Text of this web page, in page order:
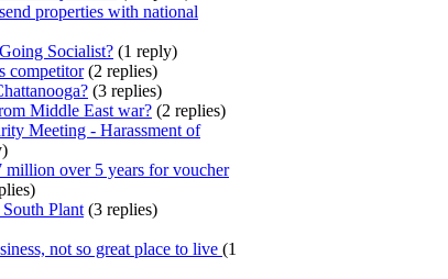
properties with national
Socialist? (1 reply)
competitor(2 replies)
(3 replies)
Middle East war? (2 replies)
Meeting - Harassment of
million over 5 years for voucher
Plant (3 replies)
not so great place to live (1